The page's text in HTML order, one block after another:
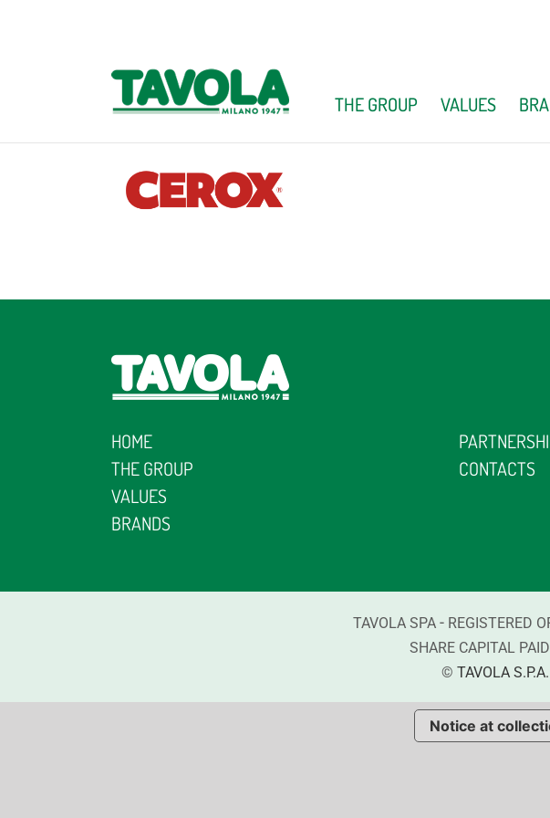
THE GROUP VALUES
HOME
THE GROUP
VALUES
BRANDS
CONTACTS
TAVOLA SPA - REGISTERED
SHARE CAPITAL
© TAVOLA S.P.A.
Notice at